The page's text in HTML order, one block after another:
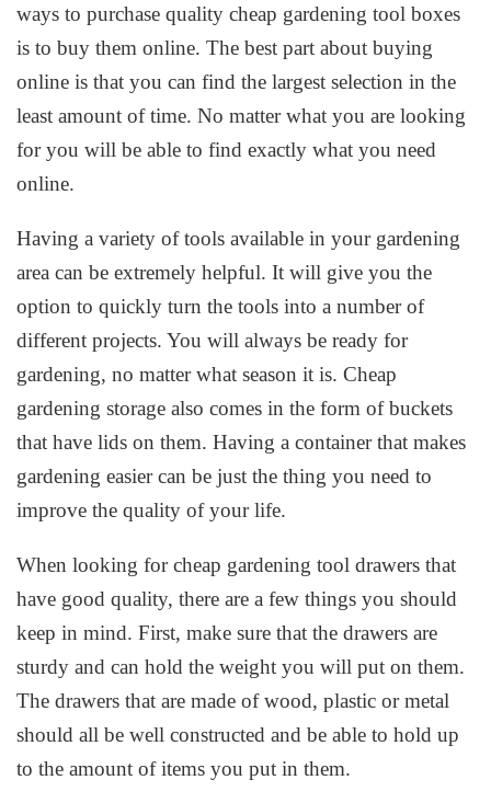
ways to purchase quality cheap gardening tool boxes
is to buy them online. The best part about buying
online is that you can find the largest selection in the
least amount of time. No matter what you are looking
for you will be able to find exactly what you need
online.
Having a variety of tools available in your gardening
area can be extremely helpful. It will give you the
option to quickly turn the tools into a number of
different projects. You will always be ready for
gardening, no matter what season it is. Cheap
gardening storage also comes in the form of buckets
that have lids on them. Having a container that makes
gardening easier can be just the thing you need to
improve the quality of your life.
When looking for cheap gardening tool drawers that
have good quality, there are a few things you should
keep in mind. First, make sure that the drawers are
sturdy and can hold the weight you will put on them.
The drawers that are made of wood, plastic or metal
should all be well constructed and be able to hold up
to the amount of items you put in them.